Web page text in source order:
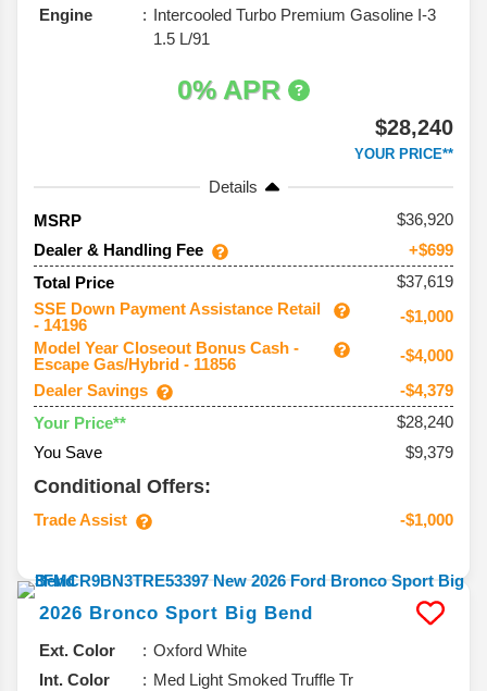
Engine
Intercooled Turbo Premium Gasoline I-3
1.5 L/91
0% APR
$28,240
YOUR PRICE**
Details
MSRP
36,920
Dealer & Handling Fee
+$699
Total Price
$37,619
SSE Down Payment Assistance Retail
- 14196
-$1,000
Model Year Closeout Bonus Cash -
Escape Gas/Hybrid - 11856
-$4,000
Dealer Savings
-$4,379
Your Price**
$28,240
You Save
$9,379
Conditional Offers:
Trade Assist -$1,000
2026 Bronco Sport Big Bend
Ext. Color
Oxford White
Int. Color
Med Light Smoked Truffle Tr